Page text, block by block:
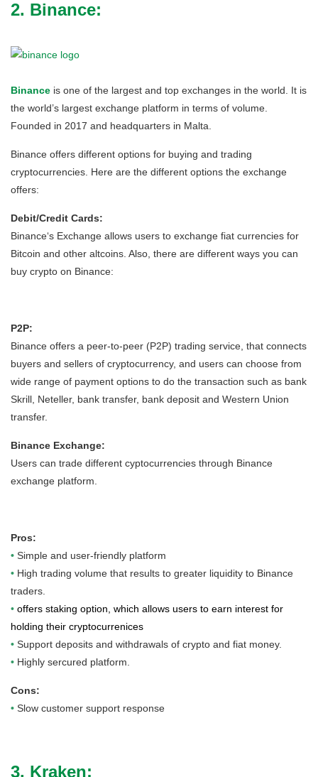
2. Binance:
Binance is one of the largest and top exchanges in the world. It is
the world’s largest exchange platform in terms of volume.
Founded in 2017 and headquarters in Malta.
Binance offers different options for buying and trading
cryptocurrencies. Here are the different options the exchange
offers:
Debit/Credit Cards:
Binance‘s Exchange allows users to exchange fiat currencies for
Bitcoin and other altcoins. Also, there are different ways you can
buy crypto on Binance:
P2P:
Binance offers a peer-to-peer (P2P) trading service, that connects
buyers and sellers of cryptocurrency, and users can choose from
wide range of payment options to do the transaction such as bank
Skrill, Neteller, bank transfer, bank deposit and Western Union
transfer.
Binance Exchange:
Users can trade different cyptocurrencies through Binance
exchange platform.
Pros:
• Simple and user-friendly platform
• High trading volume that results to greater liquidity to Binance
traders.
• offers staking option, which allows users to earn interest for
holding their cryptocurrenices
• Support deposits and withdrawals of crypto and fiat money.
• Highly sercured platform.
Cons:
• Slow customer support response
3. Kraken: